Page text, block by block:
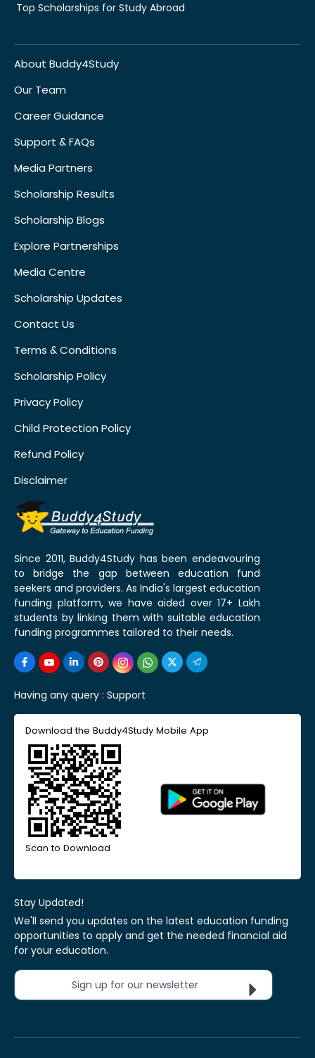
Top Scholarships for Study Abroad
About Buddy4Study
Our Team
Career Guidance
Support & FAQs
Media Partners
Scholarship Results
Scholarship Blogs
Explore Partnerships
Media Centre
Scholarship Updates
Contact Us
Terms & Conditions
Scholarship Policy
Privacy Policy
Child Protection Policy
Refund Policy
Disclaimer
Since 2011, Buddy4Study has been endeavouring
to bridge the gap between education fund
seekers and providers. As India's largest education
funding platform, we have aided over 17+ Lakh
students by linking them with suitable education
funding programmes tailored to their needs.
Having any query : Support
Download the Buddy4Study Mobile App
Scan to Download
Stay Updated!
We'll send you updates on the latest education funding
opportunities to apply and get the needed financial aid
for your education.
Sign up for our newsletter